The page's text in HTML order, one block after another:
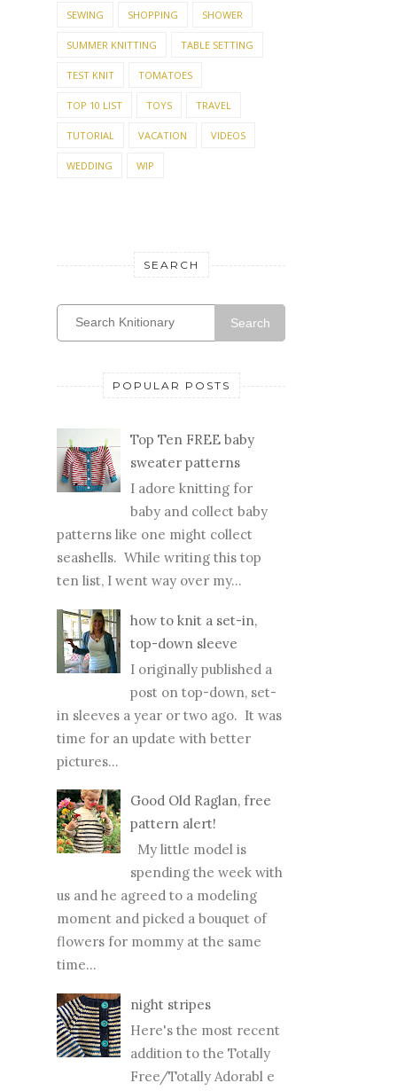
SEWING SHOPPING SHOWER
SUMMER KNITTING TABLE SETTING
TEST KNIT TOMATOES
TOP 10 LIST TOYS TRAVEL
TUTORIAL VACATION VIDEOS
WEDDING WIP
SEARCH
Search
POPULAR POSTS
Top Ten FREE baby
sweater patterns
I adore knitting for
baby and collect baby
patterns like one might collect
seashells. While writing this top
ten list, I went way over my...
how to knit a set-in,
top-down sleeve
I originally published a
post on top-down, set-
in sleeves a year or two ago. It was
time for an update with better
pictures...
Good Old Raglan, free
pattern alert!
My little model is
spending the week with
us and he agreed to a modeling
moment and picked a bouquet of
flowers for mommy at the same
time...
night stripes
Here's the most recent
addition to the Totally
Free/Totally Adorabl e